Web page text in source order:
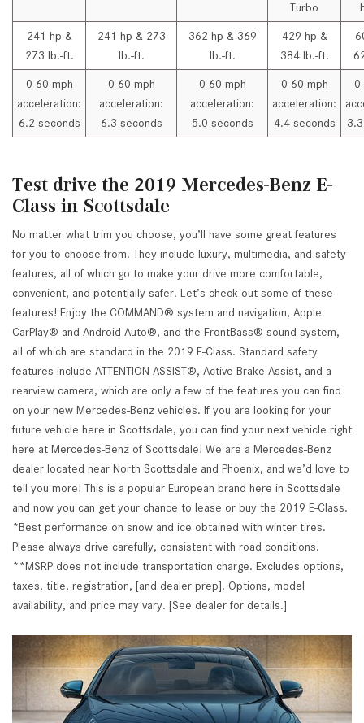
Turbo
241 hp &
273 lb.-ft.
241 hp & 273
lb.-ft.
362 hp & 369
lb.-ft.
429 hp &
384 lb.-ft.
0-60 mph
acceleration:
6.2 seconds
0-60 mph
acceleration:
6.3 seconds
0-60 mph
acceleration:
5.0 seconds
0-60 mph
acceleration:
4.4 seconds
Test drive the 2019 Mercedes-Benz E-
Class in Scottsdale
No matter what trim you choose, you’ll have some great features
for you to choose from. They include luxury, multimedia, and safety
features, all of which go to make your drive more comfortable,
convenient, and potentially safer. Let’s check out some of these
features! Enjoy the COMMAND® system and navigation, Apple
CarPlay® and Android Auto®, and the FrontBass® sound system,
all of which are standard in the 2019 E-Class. Standard safety
features include ATTENTION ASSIST®, Active Brake Assist, and a
rearview camera, which are only a few of the features you can find
on your new Mercedes-Benz vehicles. If you are looking for your
future vehicle here in Scottsdale, you can find your next vehicle right
here at Mercedes-Benz of Scottsdale! We are a Mercedes-Benz
dealer located near North Scottsdale and Phoenix, and we’d love to
tell you more! This is a popular European brand here in Scottsdale
and now you can get your chance to lease or buy the 2019 E-Class.
*Best performance on snow and ice obtained with winter tires.
Please always drive carefully, consistent with road conditions.
**MSRP does not include transportation charge. Excludes options,
taxes, title, registration, [and dealer prep]. Options, model
availability, and price may vary. [See dealer for details.]